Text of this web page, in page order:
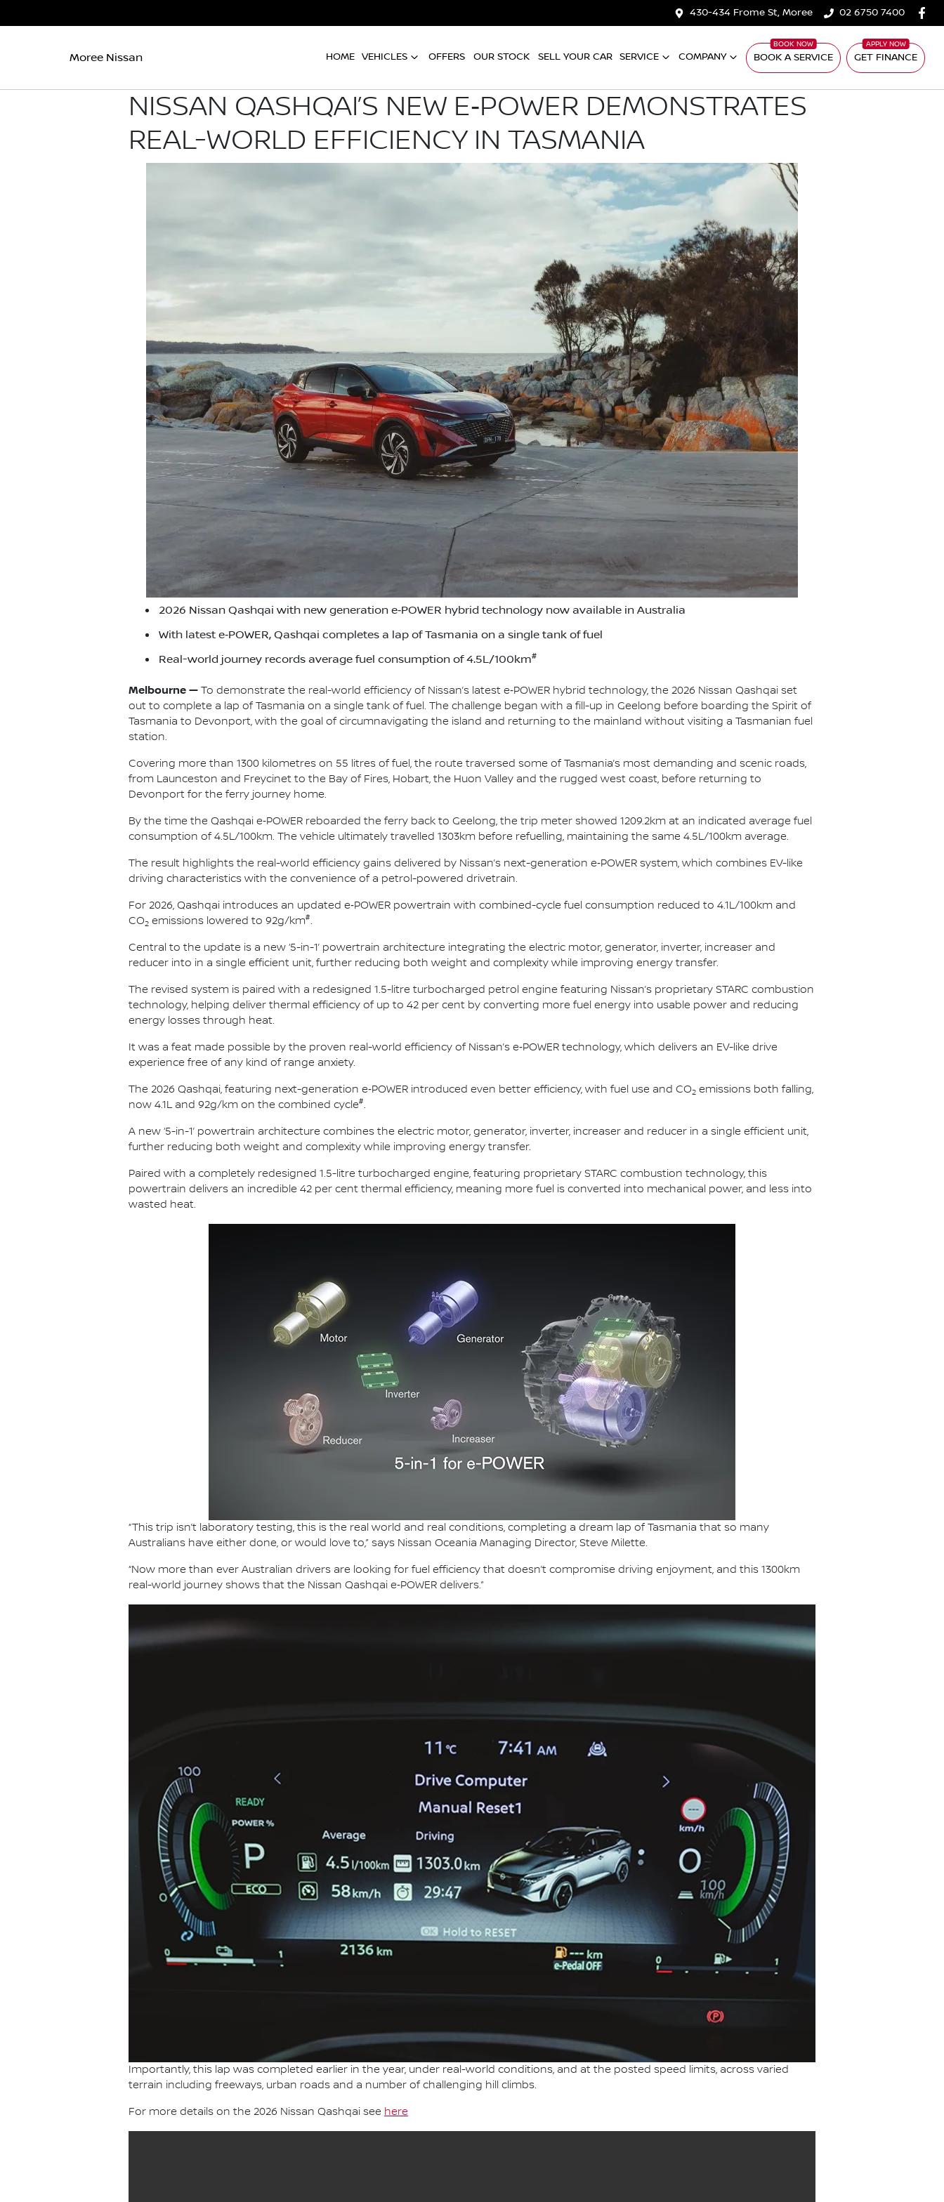
430-434 Frome St, Moree 02 6750 7400
Moree Nissan HOME VEHICLES OFFERS OUR STOCK SELL YOUR CAR SERVICE COMPANY BOOK A SERVICE GET FINANCE
NISSAN QASHQAI’S NEW E‑POWER DEMONSTRATES
REAL-WORLD EFFICIENCY IN TASMANIA
2026 Nissan Qashqai with new generation e‑POWER hybrid technology now available in Australia
With latest e‑POWER, Qashqai completes a lap of Tasmania on a single tank of fuel
Real-world journey records average fuel consumption of 4.5L/100km#
Melbourne — To demonstrate the real-world efficiency of Nissan’s latest e‑POWER hybrid technology, the 2026 Nissan Qashqai set
out to complete a lap of Tasmania on a single tank of fuel. The challenge began with a fill-up in Geelong before boarding the Spirit of
Tasmania to Devonport, with the goal of circumnavigating the island and returning to the mainland without visiting a Tasmanian fuel
station.
Covering more than 1300 kilometres on 55 litres of fuel, the route traversed some of Tasmania’s most demanding and scenic roads,
from Launceston and Freycinet to the Bay of Fires, Hobart, the Huon Valley and the rugged west coast, before returning to
Devonport for the ferry journey home.
By the time the Qashqai e‑POWER reboarded the ferry back to Geelong, the trip meter showed 1209.2km at an indicated average fuel
consumption of 4.5L/100km. The vehicle ultimately travelled 1303km before refuelling, maintaining the same 4.5L/100km average.
The result highlights the real-world efficiency gains delivered by Nissan’s next-generation e‑POWER system, which combines EV-like
driving characteristics with the convenience of a petrol-powered drivetrain.
For 2026, Qashqai introduces an updated e‑POWER powertrain with combined-cycle fuel consumption reduced to 4.1L/100km and
CO2 emissions lowered to 92g/km#.
Central to the update is a new ‘5-in-1’ powertrain architecture integrating the electric motor, generator, inverter, increaser and
reducer into in a single efficient unit, further reducing both weight and complexity while improving energy transfer.
The revised system is paired with a redesigned 1.5-litre turbocharged petrol engine featuring Nissan’s proprietary STARC combustion
technology, helping deliver thermal efficiency of up to 42 per cent by converting more fuel energy into usable power and reducing
energy losses through heat.
It was a feat made possible by the proven real-world efficiency of Nissan’s e‑POWER technology, which delivers an EV-like drive
experience free of any kind of range anxiety.
The 2026 Qashqai, featuring next-generation e‑POWER introduced even better efficiency, with fuel use and CO2 emissions both falling,
now 4.1L and 92g/km on the combined cycle#.
A new ‘5-in-1’ powertrain architecture combines the electric motor, generator, inverter, increaser and reducer in a single efficient unit,
further reducing both weight and complexity while improving energy transfer.
Paired with a completely redesigned 1.5-litre turbocharged engine, featuring proprietary STARC combustion technology, this
powertrain delivers an incredible 42 per cent thermal efficiency, meaning more fuel is converted into mechanical power, and less into
wasted heat.
“This trip isn’t laboratory testing, this is the real world and real conditions, completing a dream lap of Tasmania that so many
Australians have either done, or would love to,” says Nissan Oceania Managing Director, Steve Milette.
“Now more than ever Australian drivers are looking for fuel efficiency that doesn’t compromise driving enjoyment, and this 1300km
real-world journey shows that the Nissan Qashqai e‑POWER delivers.”
Importantly, this lap was completed earlier in the year, under real-world conditions, and at the posted speed limits, across varied
terrain including freeways, urban roads and a number of challenging hill climbs.
For more details on the 2026 Nissan Qashqai see here